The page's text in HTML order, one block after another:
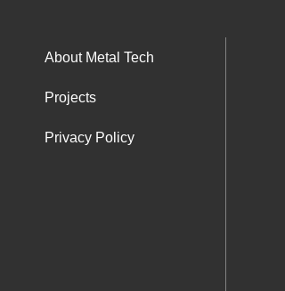
About Metal Tech
Projects
Privacy Policy